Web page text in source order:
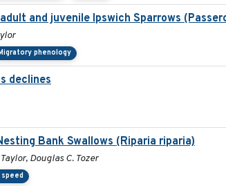
and juvenile Ipswich Sparrows
phenology
declines
Bank Swallows (Riparia riparia)
Douglas C. Tozer